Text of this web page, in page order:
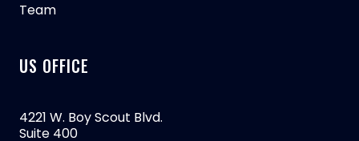
Team
US OFFICE
4221 W. Boy Scout Blvd.
Suite 400